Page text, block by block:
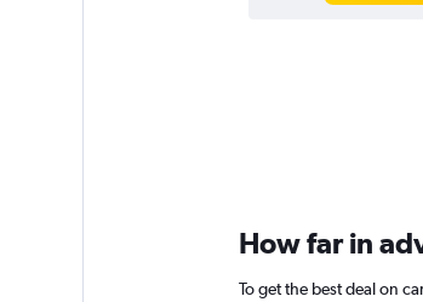
How far in
To get the best deal on